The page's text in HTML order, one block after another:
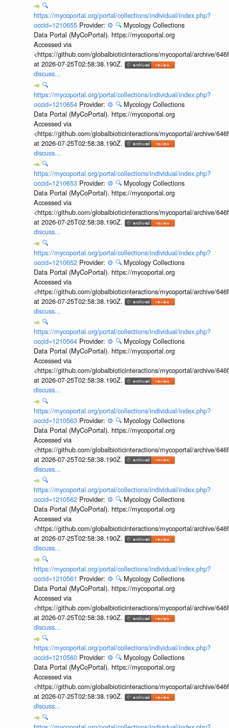
🔍
https://mycoportal.org/portal/collections/individual/index.php?
occid=1210655 Provider: ⚙️ 🔍 Mycology Collections
Data Portal (MyCoPortal). https://mycoportal.org
Accessed via
<https://github.com/globalbioticinteractions/mycoportal/archive/
at 2026-07-25T02:58:38.190Z.
discuss...
🔍
https://mycoportal.org/portal/collections/individual/index.php?
occid=1210654 Provider: ⚙️ 🔍 Mycology Collections
Data Portal (MyCoPortal). https://mycoportal.org
Accessed via
<https://github.com/globalbioticinteractions/mycoportal/archive/
at 2026-07-25T02:58:38.190Z.
discuss...
🔍
https://mycoportal.org/portal/collections/individual/index.php?
occid=1210653 Provider: ⚙️ 🔍 Mycology Collections
Data Portal (MyCoPortal). https://mycoportal.org
Accessed via
<https://github.com/globalbioticinteractions/mycoportal/archive/
at 2026-07-25T02:58:38.190Z.
discuss...
🔍
https://mycoportal.org/portal/collections/individual/index.php?
occid=1210652 Provider: ⚙️ 🔍 Mycology Collections
Data Portal (MyCoPortal). https://mycoportal.org
Accessed via
<https://github.com/globalbioticinteractions/mycoportal/archive/
at 2026-07-25T02:58:38.190Z.
discuss...
🔍
https://mycoportal.org/portal/collections/individual/index.php?
occid=1210564 Provider: ⚙️ 🔍 Mycology Collections
Data Portal (MyCoPortal). https://mycoportal.org
Accessed via
<https://github.com/globalbioticinteractions/mycoportal/archive/
at 2026-07-25T02:58:38.190Z.
discuss...
🔍
https://mycoportal.org/portal/collections/individual/index.php?
occid=1210563 Provider: ⚙️ 🔍 Mycology Collections
Data Portal (MyCoPortal). https://mycoportal.org
Accessed via
<https://github.com/globalbioticinteractions/mycoportal/archive/
at 2026-07-25T02:58:38.190Z.
discuss...
🔍
https://mycoportal.org/portal/collections/individual/index.php?
occid=1210562 Provider: ⚙️ 🔍 Mycology Collections
Data Portal (MyCoPortal). https://mycoportal.org
Accessed via
<https://github.com/globalbioticinteractions/mycoportal/archive/
at 2026-07-25T02:58:38.190Z.
discuss...
🔍
https://mycoportal.org/portal/collections/individual/index.php?
occid=1210561 Provider: ⚙️ 🔍 Mycology Collections
Data Portal (MyCoPortal). https://mycoportal.org
Accessed via
<https://github.com/globalbioticinteractions/mycoportal/archive/
at 2026-07-25T02:58:38.190Z.
discuss...
🔍
https://mycoportal.org/portal/collections/individual/index.php?
occid=1210560 Provider: ⚙️ 🔍 Mycology Collections
Data Portal (MyCoPortal). https://mycoportal.org
Accessed via
<https://github.com/globalbioticinteractions/mycoportal/archive/
at 2026-07-25T02:58:38.190Z.
discuss...
🔍